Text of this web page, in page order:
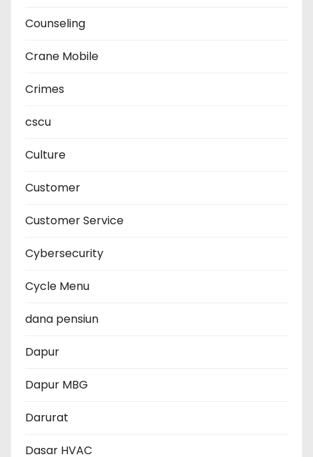
Counseling
Crane Mobile
Crimes
cscu
Culture
Customer
Customer Service
Cybersecurity
Cycle Menu
dana pensiun
Dapur
Dapur MBG
Darurat
Dasar HVAC